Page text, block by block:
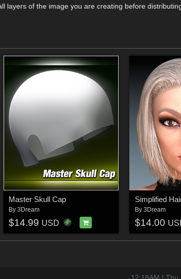
layers of the image you are creating before
Master Skull Cap
By 3Dream
$14.99 USD
Simplified
By 3Dream
$14.00